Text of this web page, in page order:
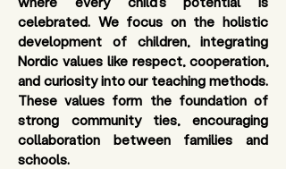
celebrated. We focus on the holistic
development of children, integrating
Nordic values like respect, cooperation,
and curiosity into our teaching methods.
These values form the foundation of
strong community ties, encouraging
collaboration between families and
schools.